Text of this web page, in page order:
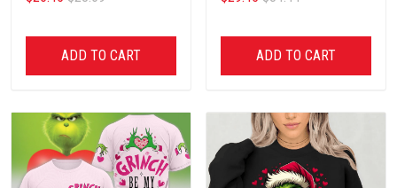
ADD TO CART ADD TO CART